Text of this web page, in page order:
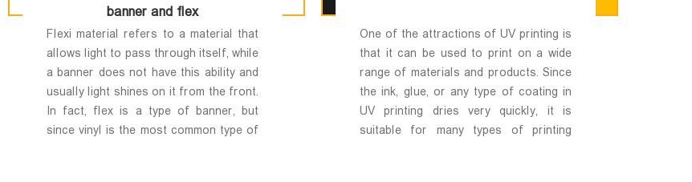
One of the attractions of UV printing is
that it can be used to print on a wide
range of materials and products. Since
the ink, glue, or any type of coating in
UV printing dries very quickly, it is
suitable for many types of printing
banner and flex
Flexi material refers to a material that
allows light to pass through itself, while
a banner does not have this ability and
usually light shines on it from the front.
In fact, flex is a type of banner, but
since vinyl is the most common type of